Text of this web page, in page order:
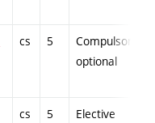
cs 5
Compulsory-
optional
cs 5 Elective